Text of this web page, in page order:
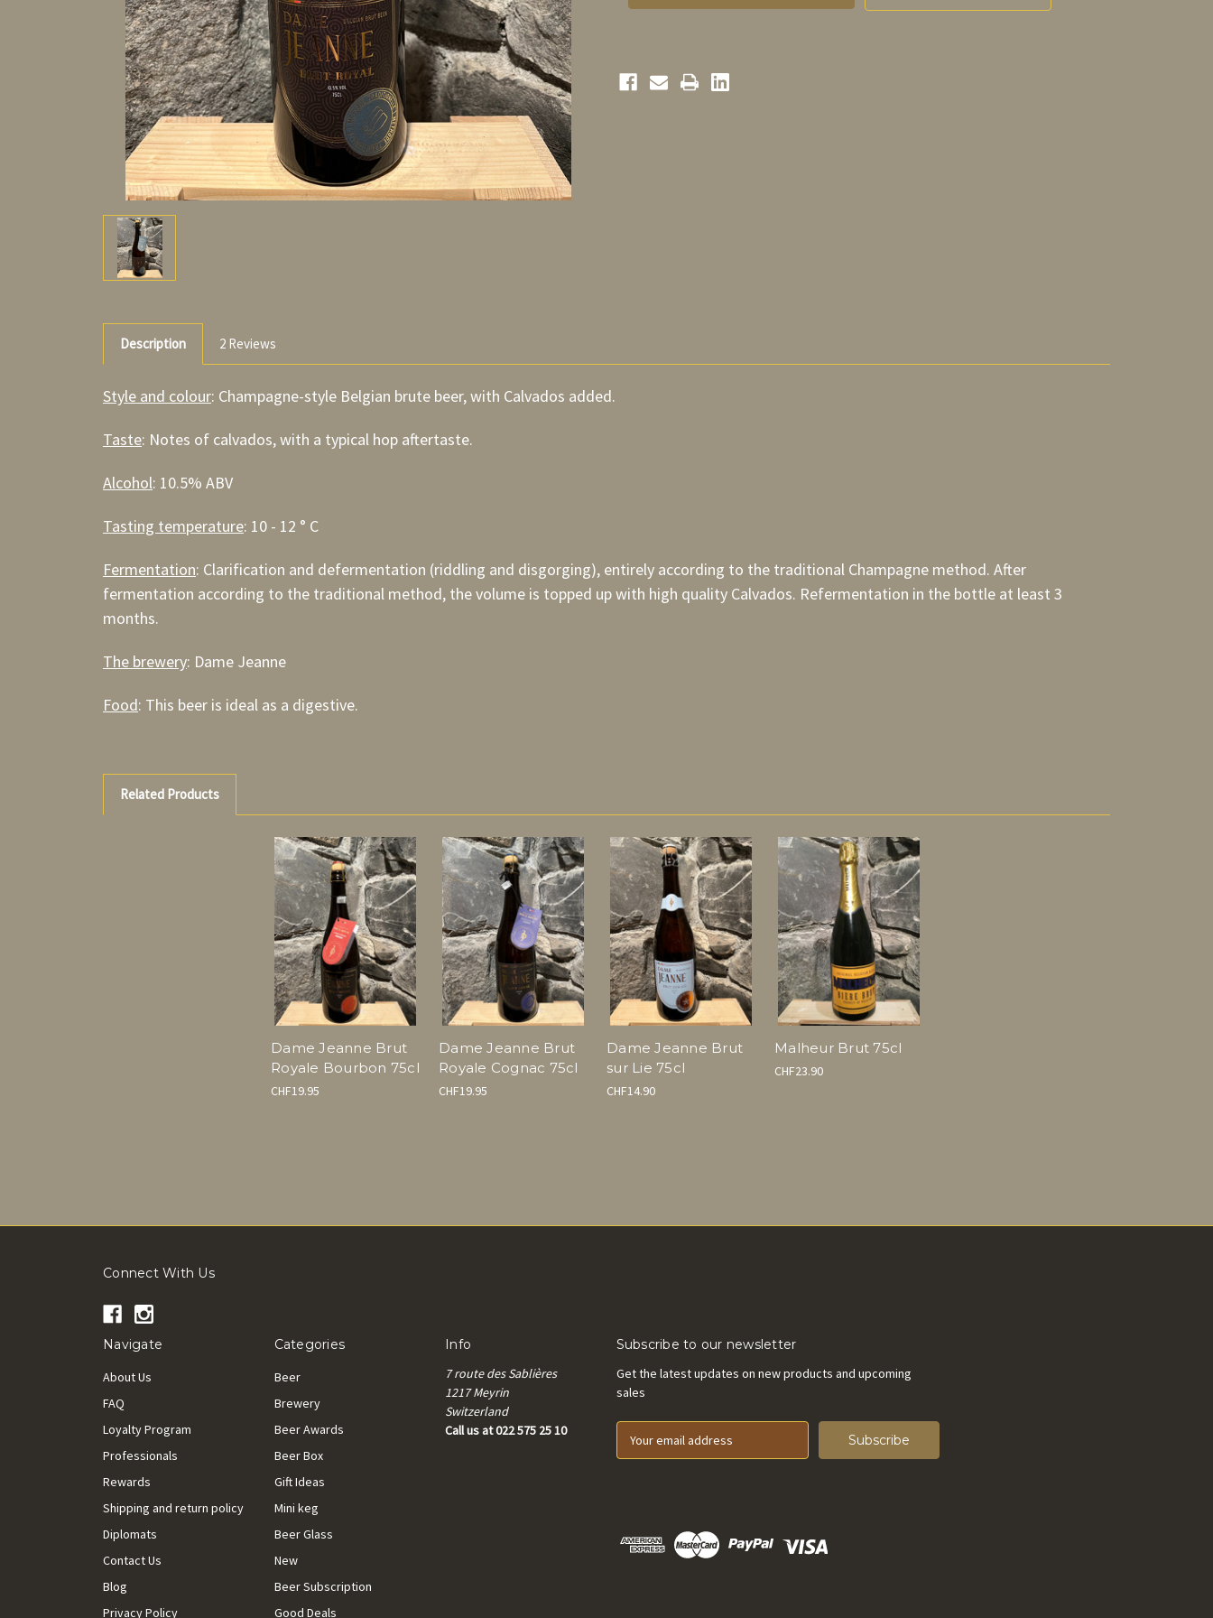
CalvadosCalvados
Description 2 Reviews
Style and colour: Champagne-style Belgian brute beer, with Calvados added.
Taste: Notes of calvados, with a typical hop aftertaste.
Alcohol: 10.5% ABV
Tasting temperature: 10 - 12 ° C
Fermentation: Clarification and defermentation (riddling and disgorging), entirely according to the traditional Champagne method. After
fermentation according to the traditional method, the volume is topped up with high quality Calvados. Refermentation in the bottle at least 3
months.
The brewery: Dame Jeanne
Food: This beer is ideal as a digestive.
Related Products
Dame Jeanne Brut
Royale Bourbon 75cl
CHF19.95
Dame Jeanne Brut
Royale Cognac 75cl
CHF19.95
Dame Jeanne Brut
sur Lie 75cl
CHF14.90
Malheur Brut 75cl
CHF23.90
Connect With Us
Navigate
About Us
FAQ
Loyalty Program
Professionals
Rewards
Shipping and return policy
Diplomats
Contact Us
Blog
Privacy Policy
Categories
Beer
Brewery
Beer Awards
Beer Box
Gift Ideas
Mini keg
Beer Glass
New
Beer Subscription
Good Deals
Info
7 route des Sablières
1217 Meyrin
Switzerland
Call us at 022 575 25 10
Subscribe to our newsletter
Get the latest updates on new products and upcoming
sales
E
d